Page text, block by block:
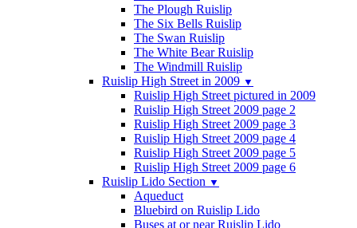
The Plough Ruislip
The Six Bells Ruislip
The Swan Ruislip
The White Bear Ruislip
The Windmill Ruislip
Ruislip High Street in 2009 ▼
Ruislip High Street pictured in 2009
Ruislip High Street 2009 page 2
Ruislip High Street 2009 page 3
Ruislip High Street 2009 page 4
Ruislip High Street 2009 page 5
Ruislip High Street 2009 page 6
Ruislip Lido Section ▼
Aqueduct
Bluebird on Ruislip Lido
Buses at or near Ruislip Lido